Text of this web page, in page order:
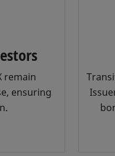
remain
ensuring